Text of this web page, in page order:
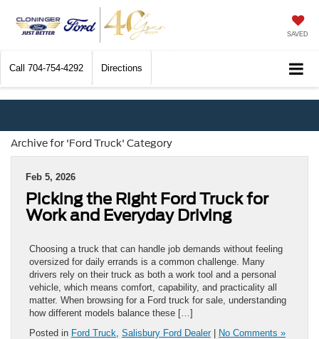
SAVED
Call 704-754-4292 Directions
Archive for 'Ford Truck' Category
Feb 5, 2026
Picking the Right Ford Truck for
Work and Everyday Driving
Choosing a truck that can handle job demands without feeling
oversized for daily errands is a common challenge. Many
drivers rely on their truck as both a work tool and a personal
vehicle, which means comfort, capability, and practicality all
matter. When browsing for a Ford truck for sale, understanding
how different models balance these […]
Posted in Ford Truck Salisbury Ford Dealer| No Comments »